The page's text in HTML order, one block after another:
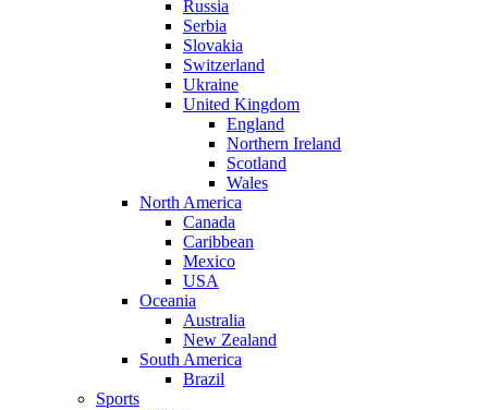
Russia
Serbia
Slovakia
Switzerland
Ukraine
United Kingdom
England
Northern Ireland
Scotland
Wales
North America
Canada
Caribbean
Mexico
USA
Oceania
Australia
New Zealand
South America
Brazil
Sports